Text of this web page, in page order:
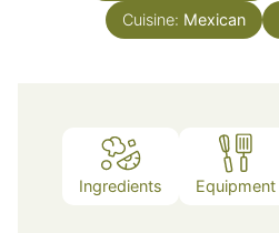
Cuisine: Mexican
Ingredients Equipment